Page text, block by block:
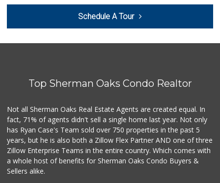
(818) 760-7021
161 Reviews
Avocado Toast & G...
Ralphs
(818) 986-2293
177 Reviews
Confetti Liquors
Schedule A Tour
Top Sherman Oaks Condo Realtor
Not all Sherman Oaks Real Estate Agents are created equal. In
fact, 71% of agents didn't sell a single home last year. Not only
has Ryan Case's Team sold over 750 properties in the past 5
years, but he is also both a Zillow Flex Partner AND one of three
Zillow Enterprise Teams in the entire country. Which comes with
a whole host of benefits for Sherman Oaks Condo Buyers &
Sellers alike.